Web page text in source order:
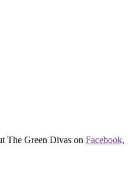
The Green Divas on Facebook,